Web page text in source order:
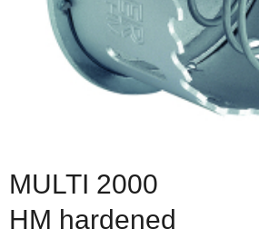
MULTI 2000
HM hardened